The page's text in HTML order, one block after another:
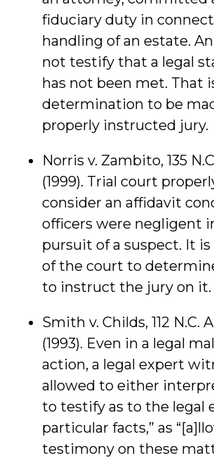
fiduciary duty in
handling of an estate.
not testify that a legal
has not been met. That
determination to be
properly instructed jury.
Norris v. Zambito, 135
(1999). Trial court
consider an affidavit
officers were negligent
pursuit of a suspect. It
of the court to
to instruct the jury on it.
Smith v. Childs, 112 N.C.
(1993). Even in a legal
action, a legal expert
allowed to either
to testify as to the legal
particular facts,” as
testimony on these